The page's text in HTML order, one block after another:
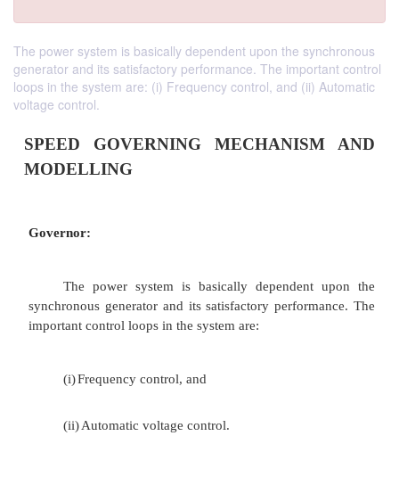
The power system is basically dependent upon the synchronous
generator and its satisfactory performance. The important control
loops in the system are: (i) Frequency control, and (ii) Automatic
voltage control.
SPEED GOVERNING